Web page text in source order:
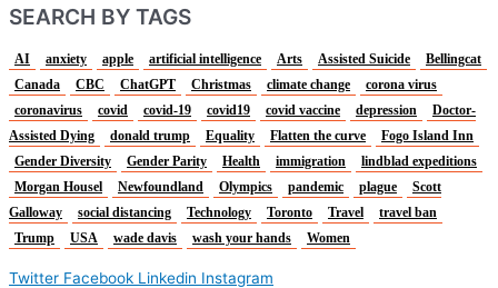
SEARCH BY TAGS
AI anxiety apple artificial intelligence Arts Assisted Suicide
Bellingcat
Canada
CBC ChatGPT Christmas climate change
corona virus
coronavirus
covid covid-19 covid19 covid vaccine depression
Doctor-
Assisted Dying
donald trump Equality Flatten the curve
Fogo Island Inn
Gender Diversity
Gender Parity Health immigration
lindblad expeditions
Morgan Housel
Newfoundland Olympics pandemic plague
Scott
Galloway
social distancing Technology Toronto Travel
travel ban
Trump
USA wade davis wash your hands Women
Twitter Facebook Linkedin Instagram